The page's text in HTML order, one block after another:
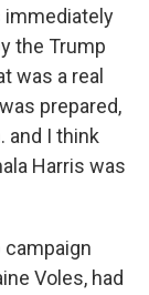
immediately
the Trump
was a real
prepared,
and I think
Harris was
campaign
Voles, had